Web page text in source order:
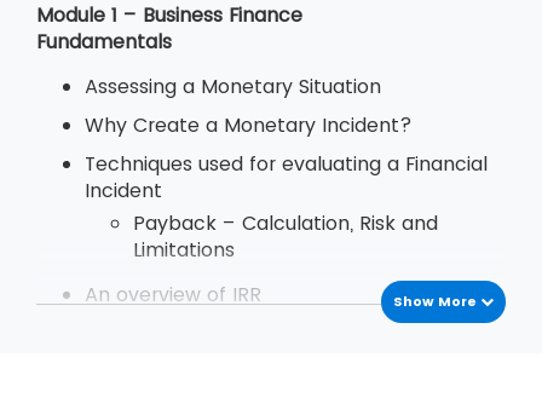
Module 1 – Business Finance
Fundamentals
Assessing a Monetary Situation
Why Create a Monetary Incident?
Techniques used for evaluating a Financial
Incident
Payback – Calculation, Risk and
Limitations
An overview of IRR
Define Decision Rule of Internal Rate
Show More